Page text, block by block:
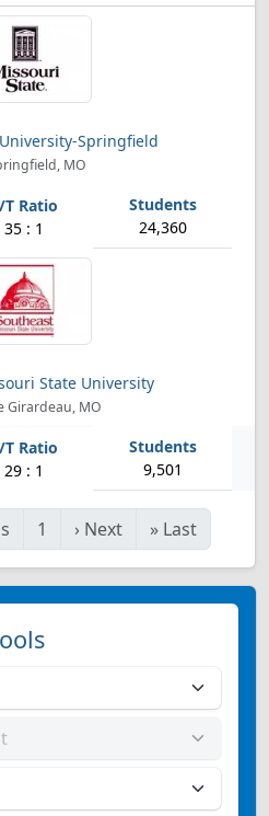
Springfield
MO
35 : 1 24,360
State University
Girardeau, MO
29 : 1 9,501
1 › Next » Last